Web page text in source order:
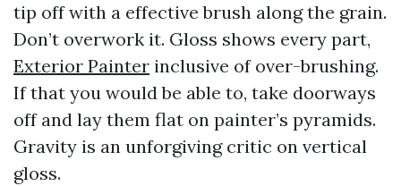
tip off with a effective brush along the grain.
Don’t overwork it. Gloss shows every part,
Exterior Painter inclusive of over-brushing.
If that you would be able to, take doorways
off and lay them flat on painter’s pyramids.
Gravity is an unforgiving critic on vertical
gloss.